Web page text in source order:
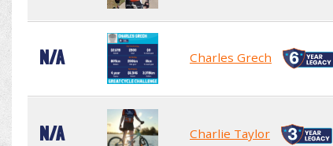
N/A Charles Grech
N/A Charlie Taylor